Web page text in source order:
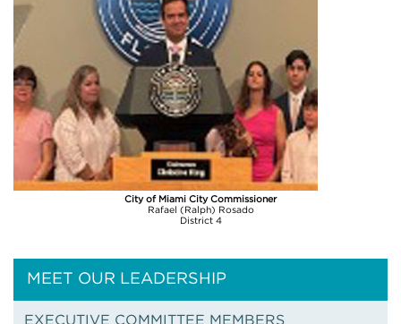
City of Miami City Commissioner
Rafael (Ralph) Rosado
District 4
MEET OUR LEADERSHIP
EXECUTIVE COMMITTEE MEMBERS